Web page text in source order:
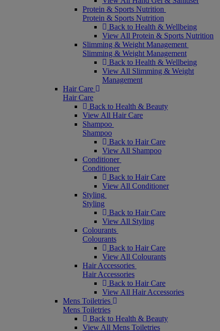
Protein & Sports Nutrition
Protein & Sports Nutrition
Back to Health & Wellbeing
View All Protein & Sports Nutrition
Slimming & Weight Management
Slimming & Weight Management
Back to Health & Wellbeing
View All Slimming & Weight
Management
Hair Care
Hair Care
Back to Health & Beauty
View All Hair Care
Shampoo
Shampoo
Back to Hair Care
View All Shampoo
Conditioner
Conditioner
Back to Hair Care
View All Conditioner
Styling
Styling
Back to Hair Care
View All Styling
Colourants
Colourants
Back to Hair Care
View All Colourants
Hair Accessories
Hair Accessories
Back to Hair Care
View All Hair Accessories
Mens Toiletries
Mens Toiletries
Back to Health & Beauty
View All Mens Toiletries